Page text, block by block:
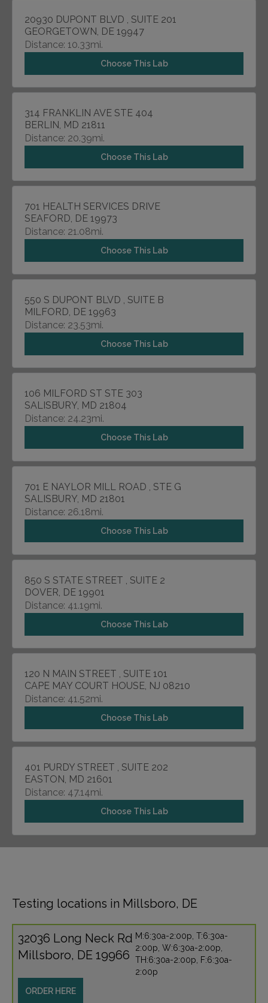
20930 DUPONT BLVD , SUITE 201
GEORGETOWN, DE 19947
Distance: 10.33mi.
Choose This Lab
314 FRANKLIN AVE STE 404
BERLIN, MD 21811
Distance: 20.39mi.
Choose This Lab
701 HEALTH SERVICES DRIVE
SEAFORD, DE 19973
Distance: 21.08mi.
Choose This Lab
550 S DUPONT BLVD , SUITE B
MILFORD, DE 19963
Distance: 23.53mi.
Choose This Lab
106 MILFORD ST STE 303
SALISBURY, MD 21804
Distance: 24.23mi.
Choose This Lab
701 E NAYLOR MILL ROAD , STE G
SALISBURY, MD 21801
Distance: 26.18mi.
Choose This Lab
850 S STATE STREET , SUITE 2
DOVER, DE 19901
Distance: 41.19mi.
Choose This Lab
120 N MAIN STREET , SUITE 101
CAPE MAY COURT HOUSE, NJ 08210
Distance: 41.52mi.
Choose This Lab
401 PURDY STREET , SUITE 202
EASTON, MD 21601
Distance: 47.14mi.
Choose This Lab
Testing locations in Millsboro, DE
32036 Long Neck Rd
Millsboro, DE 19966
ORDER HERE
M:6:30a-2:00p, T:6:30a-
2:00p, W:6:30a-2:00p,
TH:6:30a-2:00p, F:6:30a-
2:00p